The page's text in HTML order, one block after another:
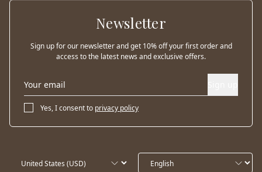
Newsletter
Sign up for our newsletter and get 10% off your first order and
access to the latest news and exclusive offers.
Yes, I consent to privacy policy